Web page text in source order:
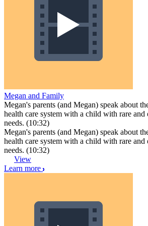
Megan and Family
Megan's parents (and Megan) speak about
health care system with a child with rare and
needs. (10:32)
Megan's parents (and Megan) speak about
health care system with a child with rare and
needs. (10:32)
View
Learn more